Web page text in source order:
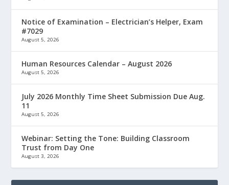
Notice of Examination – Electrician’s Helper, Exam
#7029
August 5, 2026
Human Resources Calendar – August 2026
August 5, 2026
July 2026 Monthly Time Sheet Submission Due Aug.
11
August 5, 2026
Webinar: Setting the Tone: Building Classroom
Trust from Day One
August 3, 2026